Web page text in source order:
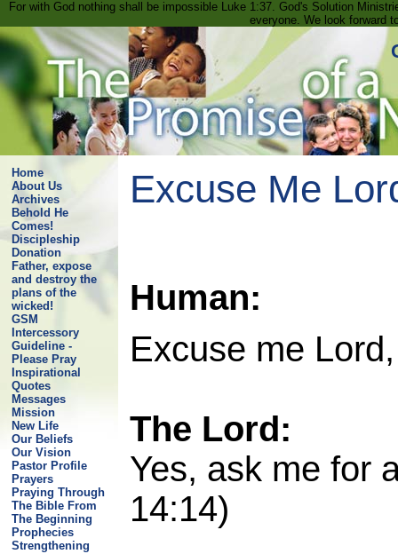
For with God nothing shall be impossible Luke 1:37. God's Solution
everyone. We look forward
Home
About Us
Archives
Behold He
Comes!
Discipleship
Donation
Father, expose
and destroy the
plans of the
wicked!
GSM
Intercessory
Guideline -
Please Pray
Inspirational
Quotes
Messages
Mission
New Life
Our Beliefs
Our Vision
Pastor Profile
Prayers
Praying Through
The Bible From
The Beginning
Prophecies
Strengthening
Excuse Me
Human:
Excuse me
The Lord:
Yes, ask me for
14:14)